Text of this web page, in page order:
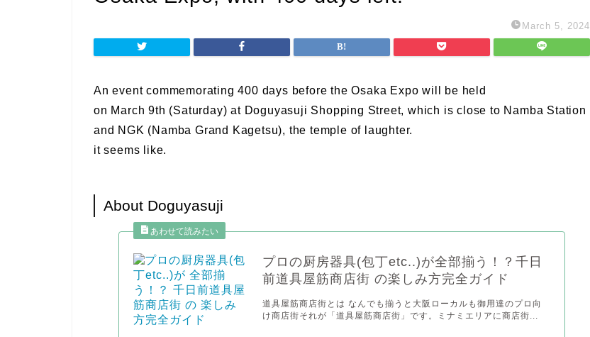
March 5, 2024
An event commemorating 400 days before the Osaka Expo will be held
on March 9th (Saturday) at Doguyasuji Shopping Street, which is close to Namba Station
and NGK (Namba Grand Kagetsu), the temple of laughter.
it seems like.
About Doguyasuji
プロの厨房器具(包丁etc..)が全部揃う！？千日
前道具屋筋商店街 の楽しみ方完全ガイド
道具屋筋商店街とは なんでも揃うと大阪ローカルも御用達のプロ向
け商店街それが「道具屋筋商店街」です。ミナミエリアに商店街...